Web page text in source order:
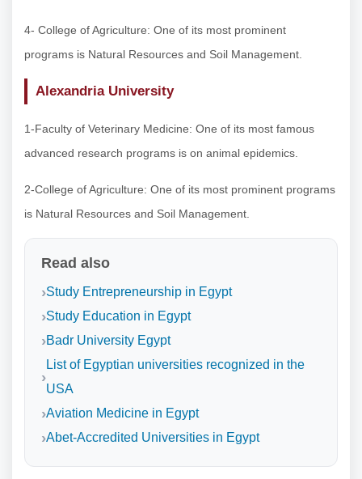
4- College of Agriculture: One of its most prominent
programs is Natural Resources and Soil Management.
Alexandria University
1-Faculty of Veterinary Medicine: One of its most famous
advanced research programs is on animal epidemics.
2-College of Agriculture: One of its most prominent programs
is Natural Resources and Soil Management.
Read also
Study Entrepreneurship in Egypt
Study Education in Egypt
Badr University Egypt
List of Egyptian universities recognized in the
USA
Aviation Medicine in Egypt
Abet-Accredited Universities in Egypt